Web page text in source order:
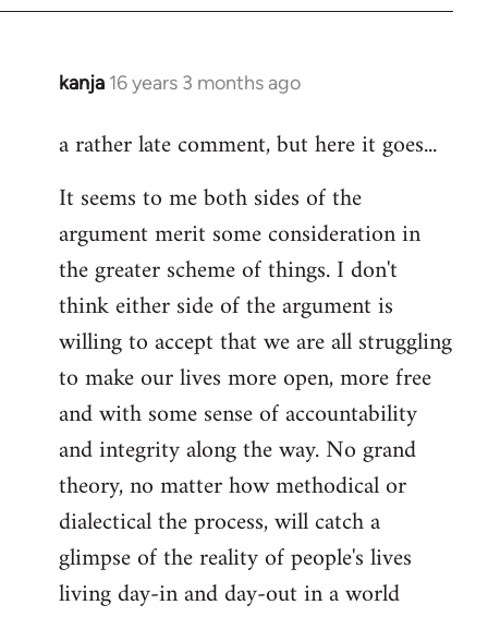
kanja 16 years 3 months ago
In
to
by
libcom.org
a rather late comment, but here it goes...
It seems to me both sides of the
argument merit some consideration in
the greater scheme of things. I don't
think either side of the argument is
willing to accept that we are all struggling
to make our lives more open, more free
and with some sense of accountability
and integrity along the way. No grand
theory, no matter how methodical or
dialectical the process, will catch a
glimpse of the reality of people's lives
living day-in and day-out in a world